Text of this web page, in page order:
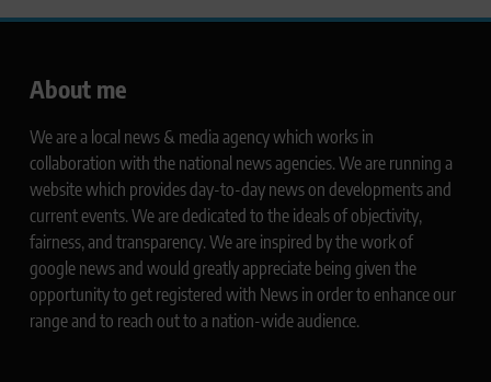
About me
We are a local news & media agency which works in
collaboration with the national news agencies. We are running a
website which provides day-to-day news on developments and
current events. We are dedicated to the ideals of objectivity,
fairness, and transparency. We are inspired by the work of
google news and would greatly appreciate being given the
opportunity to get registered with News in order to enhance our
range and to reach out to a nation-wide audience.